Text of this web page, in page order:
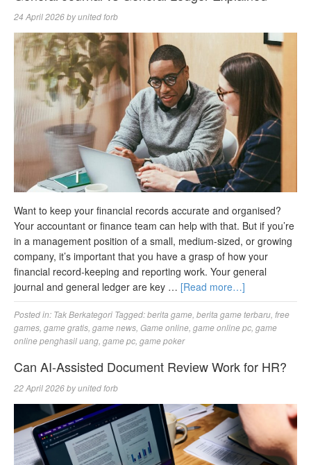
24 April 2026byunited forb
Want to keep your financial records accurate and organised?
Your accountant or finance team can help with that. But if you’re
in a management position of a small, medium-sized, or growing
company, it’s important that you have a grasp of how your
financial record-keeping and reporting work. Your general
journal and general ledger are key … [Read more…]
Posted in: Tak Berkategori Tagged:berita game berita game terbaru free
games game gratis game news Game online game online pc game
online penghasil uang game pc game poker
Can AI-Assisted Document Review Work for HR?
22 April 2026byunited forb